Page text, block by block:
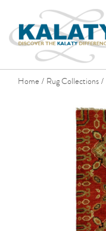
Home / Rug Collections /